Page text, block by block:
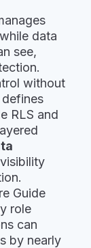
data
see,
without
RLS and
Guide
role
can
by nearly